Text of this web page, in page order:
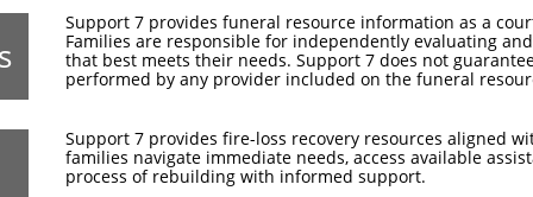
Support 7 provides funeral resource information as a
Families are responsible for independently evaluating
that best meets their needs. Support 7 does not
performed by any provider included on the funeral
Support 7 provides fire-loss recovery resources aligned
families navigate immediate needs, access available
process of rebuilding with informed support.